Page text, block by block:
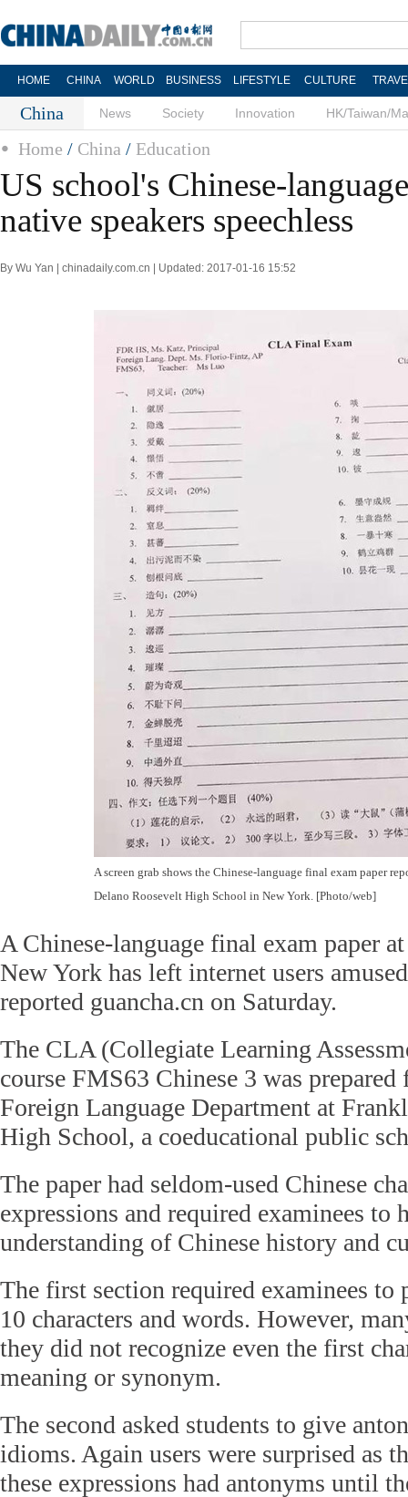
HOME CHINA WORLD BUSINESS LIFESTYLE CULTURE
China News Society Innovation HK/Taiwan/
Home / China / Education
US school's Chinese-
native speakers speechless
By Wu Yan | chinadaily.com.cn | Updated: 2017-01-16 15:52
A screen grab shows the Chinese-language final exam paper
Delano Roosevelt High School in New York. [Photo/web]
A Chinese-language final exam paper
New York has left internet users
reported guancha.cn on Saturday.
The CLA (Collegiate Learning
course FMS63 Chinese 3 was
Foreign Language Department at
High School, a coeducational public
The paper had seldom-used Chinese
expressions and required examinees to
understanding of Chinese history and
The first section required examinees to
10 characters and words. However,
they did not recognize even the first
meaning or synonym.
The second asked students to give
idioms. Again users were surprised as
these expressions had antonyms until